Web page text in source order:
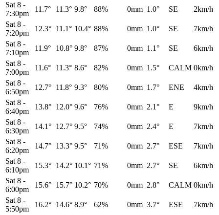
Sat 8 -
7:30pm
11.7° 11.3° 9.8° 88% 0mm 1.0° SE
2km/h
Sat 8 -
7:20pm
12.3° 11.1° 10.4° 88% 0mm 1.0° SE
7km/h
Sat 8 -
7:10pm
11.9° 10.8° 9.8° 87% 0mm 1.1° SE
6km/h
Sat 8 -
7:00pm
11.6° 11.3° 8.6° 82% 0mm 1.5° CALM 0km/h
Sat 8 -
6:50pm
12.7° 11.8° 9.3° 80% 0mm 1.7° ENE
4km/h
Sat 8 -
6:40pm
13.8° 12.0° 9.6° 76% 0mm 2.1° E
9km/h
Sat 8 -
6:30pm
14.1° 12.7° 9.5° 74% 0mm 2.4° E
7km/h
Sat 8 -
6:20pm
14.7° 13.3° 9.5° 71% 0mm 2.7° ESE
7km/h
Sat 8 -
6:10pm
15.3° 14.2° 10.1° 71% 0mm 2.7° SE
6km/h
Sat 8 -
6:00pm
15.6° 15.7° 10.2° 70% 0mm 2.8° CALM 0km/h
Sat 8 -
5:50pm
16.2° 14.6° 8.9° 62% 0mm 3.7° ESE
7km/h